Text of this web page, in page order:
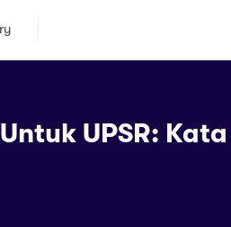
UPSR: